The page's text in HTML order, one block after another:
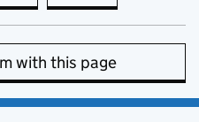
with this page